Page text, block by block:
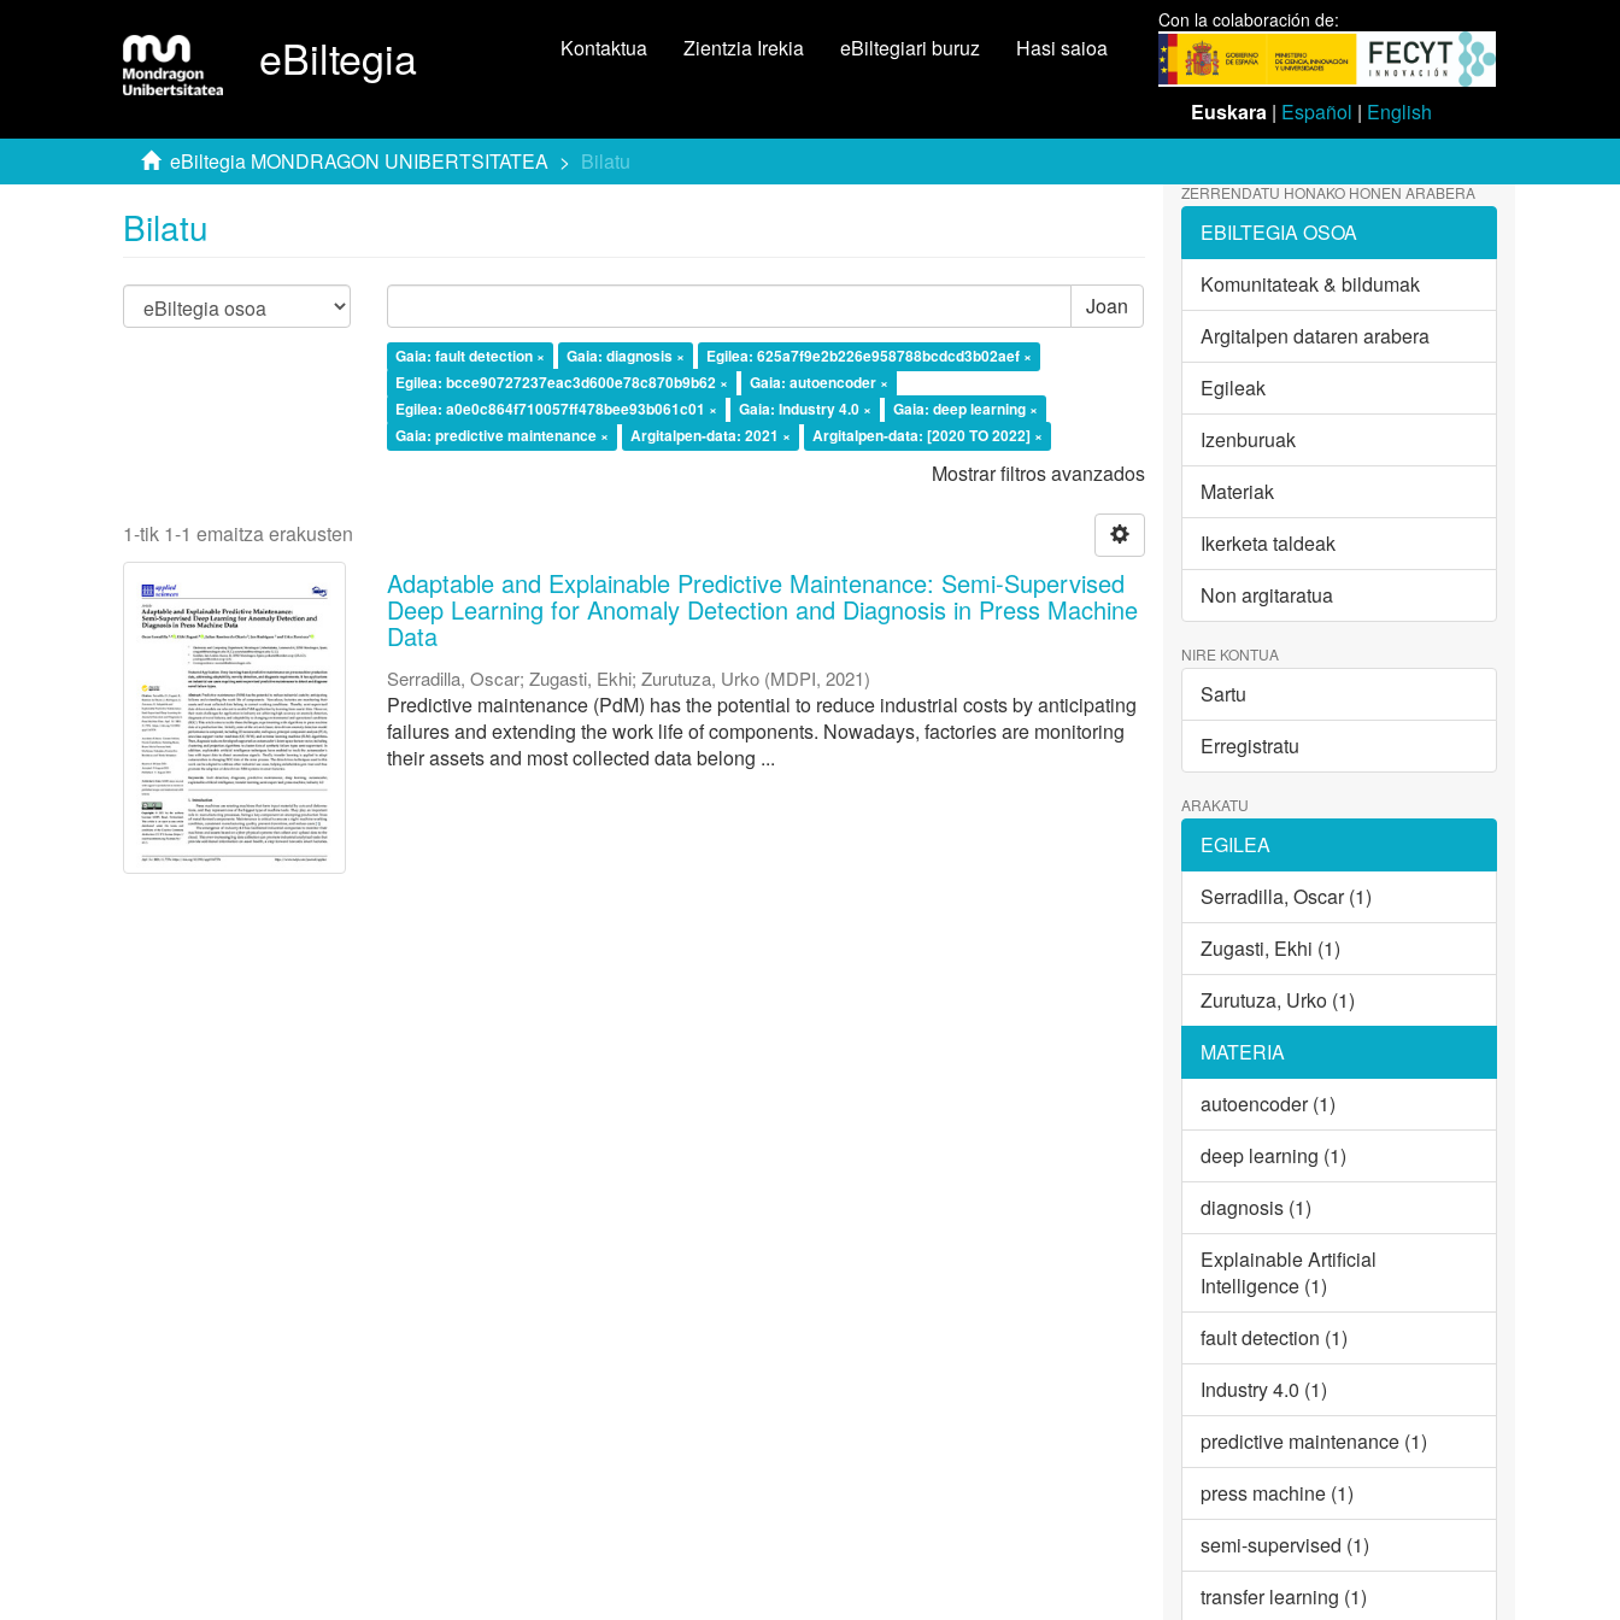
eBiltegia
Con la colaboración de:
Euskara | Español | English
Kontaktua Zientzia Irekia eBiltegiari buruz Hasi saioa
eBiltegia MONDRAGON UNIBERTSITATEA Bilatu
Bilatu
Joan
Gaia: fault detection × Gaia: diagnosis ×
Egilea: 625a7f9e2b226e958788bcdcd3b02aef ×
Egilea: bcce90727237eac3d600e78c870b9b62 ×
Gaia: autoencoder ×
Egilea: a0e0c864f710057ff478bee93b061c01 ×
Gaia: Industry 4.0 ×
Gaia: deep learning ×
Gaia: predictive maintenance ×
Argitalpen-data: 2021 × Argitalpen-data: [2020 TO 2022] ×
Mostrar filtros avanzados
1-tik 1-1 emaitza erakusten
Adaptable and Explainable Predictive Maintenance: Semi-Supervised
Deep Learning for Anomaly Detection and Diagnosis in Press Machine
Data
Serradilla, Oscar;Zugasti, Ekhi;Zurutuza, Urko (MDPI,2021)
Predictive maintenance (PdM) has the potential to reduce industrial costs by anticipating
failures and extending the work life of components. Nowadays, factories are monitoring
their assets and most collected data belong ...
ZERRENDATU HONAKO HONEN ARABERA
EBILTEGIA OSOA
Komunitateak & bildumak
Argitalpen dataren arabera
Egileak
Izenburuak
Materiak
Ikerketa taldeak
Non argitaratua
NIRE KONTUA
Sartu
Erregistratu
ARAKATU
EGILEA
Serradilla, Oscar (1)
Zugasti, Ekhi (1)
Zurutuza, Urko (1)
MATERIA
autoencoder (1)
deep learning (1)
diagnosis (1)
Explainable Artificial
Intelligence (1)
fault detection (1)
Industry 4.0 (1)
predictive maintenance (1)
press machine (1)
semi-supervised (1)
transfer learning (1)